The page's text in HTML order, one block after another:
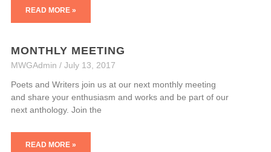
READ MORE »
MONTHLY MEETING
MWGAdmin July 13, 2017
Poets and Writers join us at our next monthly meeting
and share your enthusiasm and works and be part of our
next anthology. Join the
READ MORE »